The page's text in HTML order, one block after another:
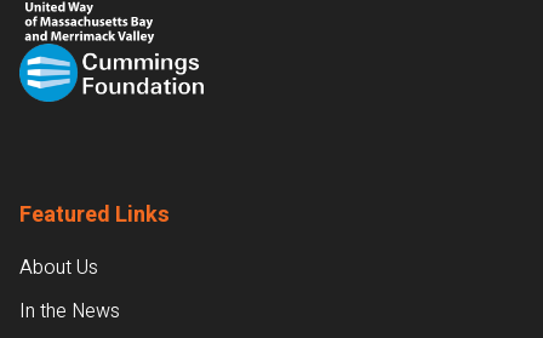
Featured Links
About Us
In the News